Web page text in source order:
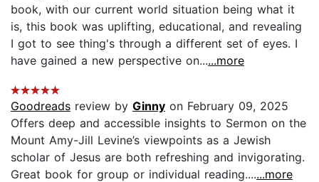
book, with our current world situation being what it
is, this book was uplifting, educational, and revealing
I got to see thing's through a different set of eyes. I
have gained a new perspective on......more
Goodreads review by Ginny on February 09, 2025
Offers deep and accessible insights to Sermon on the
Mount Amy-Jill Levine’s viewpoints as a Jewish
scholar of Jesus are both refreshing and invigorating.
Great book for group or individual reading.......more